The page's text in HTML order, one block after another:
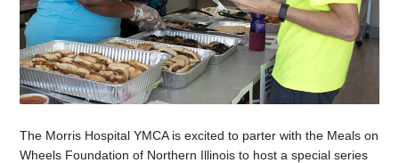
The Morris Hospital YMCA is excited to parter with the Meals on
Wheels Foundation of Northern Illinois to host a special series